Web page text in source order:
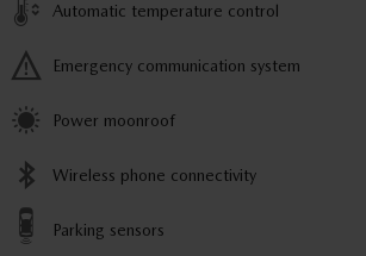
Automatic temperature control
Emergency communication system
Power moonroof
Wireless phone connectivity
Parking sensors